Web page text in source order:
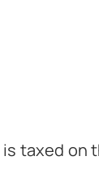
is taxed on